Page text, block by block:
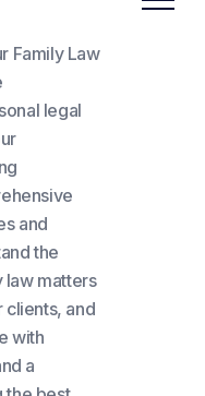
Family Law
legal
and
the
law matters
clients, and
with
a